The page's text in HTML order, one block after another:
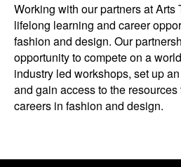
Working with our partners at Arts
lifelong learning and career
fashion and design. Our
opportunity to compete on a
industry led workshops, set up
and gain access to the
careers in fashion and design.